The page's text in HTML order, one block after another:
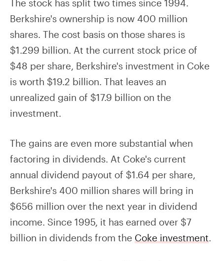
The stock has split two times since 1994.
Berkshire's ownership is now 400 million
shares. The cost basis on those shares is
$1.299 billion. At the current stock price of
$48 per share, Berkshire's investment in Coke
is worth $19.2 billion. That leaves an
unrealized gain of $17.9 billion on the
investment.
The gains are even more substantial when
factoring in dividends. At Coke's current
annual dividend payout of $1.64 per share,
Berkshire's 400 million shares will bring in
$656 million over the next year in dividend
income. Since 1995, it has earned over $7
billion in dividends from the Coke investment